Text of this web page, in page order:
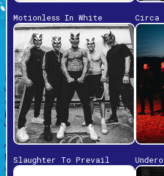
Motionless In White Circa
Slaughter To Prevail